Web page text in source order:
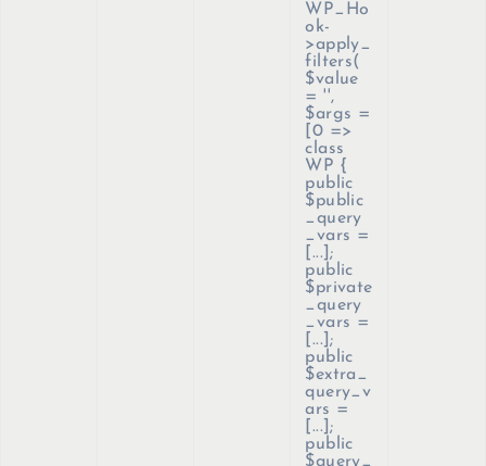
WP_Ho
ok-
>apply_
filters(
$value
='',
$args =
[0 =>
class
WP {
public
$public
_query
_vars =
[...];
public
$private
_query
_vars =
[...];
public
$extra_
query_v
ars =
[...];
public
$query_